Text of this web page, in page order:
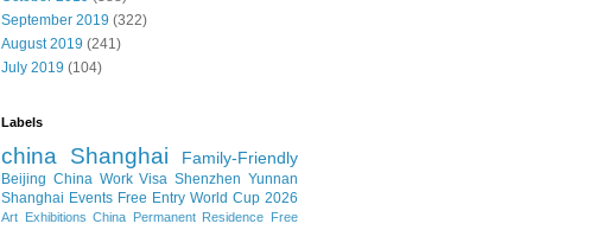
September 2019 (322)
August 2019 (241)
July 2019 (104)
Labels
china Shanghai Family-Friendly
Beijing China Work Visa Shenzhen Yunnan
Shanghai Events Free Entry World Cup 2026
Art Exhibitions China Permanent Residence Free